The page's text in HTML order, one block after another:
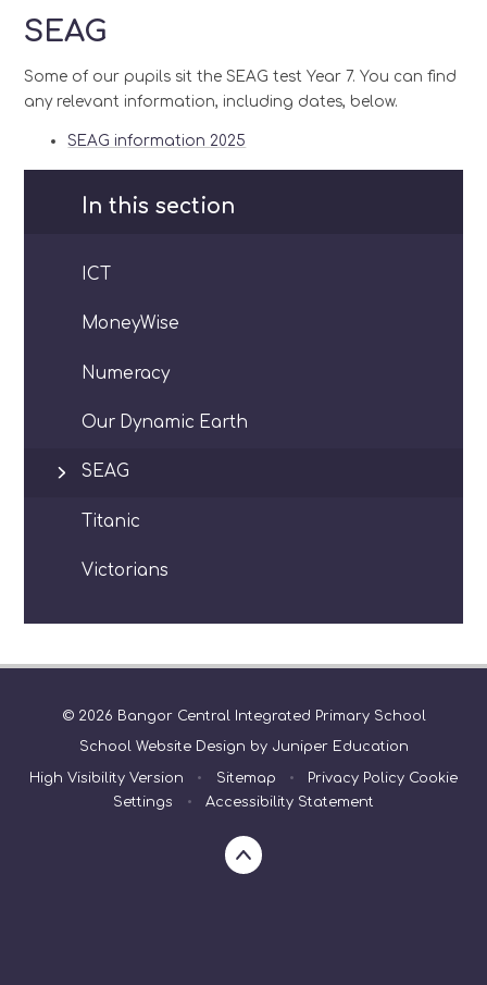
SEAG
Some of our pupils sit the SEAG test Year 7. You can find
any relevant information, including dates, below.
SEAG information 2025
In this section
ICT
MoneyWise
Numeracy
Our Dynamic Earth
SEAG
Titanic
Victorians
© 2026 Bangor Central Integrated Primary School
School Website Design by Juniper Education
High Visibility Version • Sitemap • Privacy Policy Cookie
Settings
• Accessibility Statement